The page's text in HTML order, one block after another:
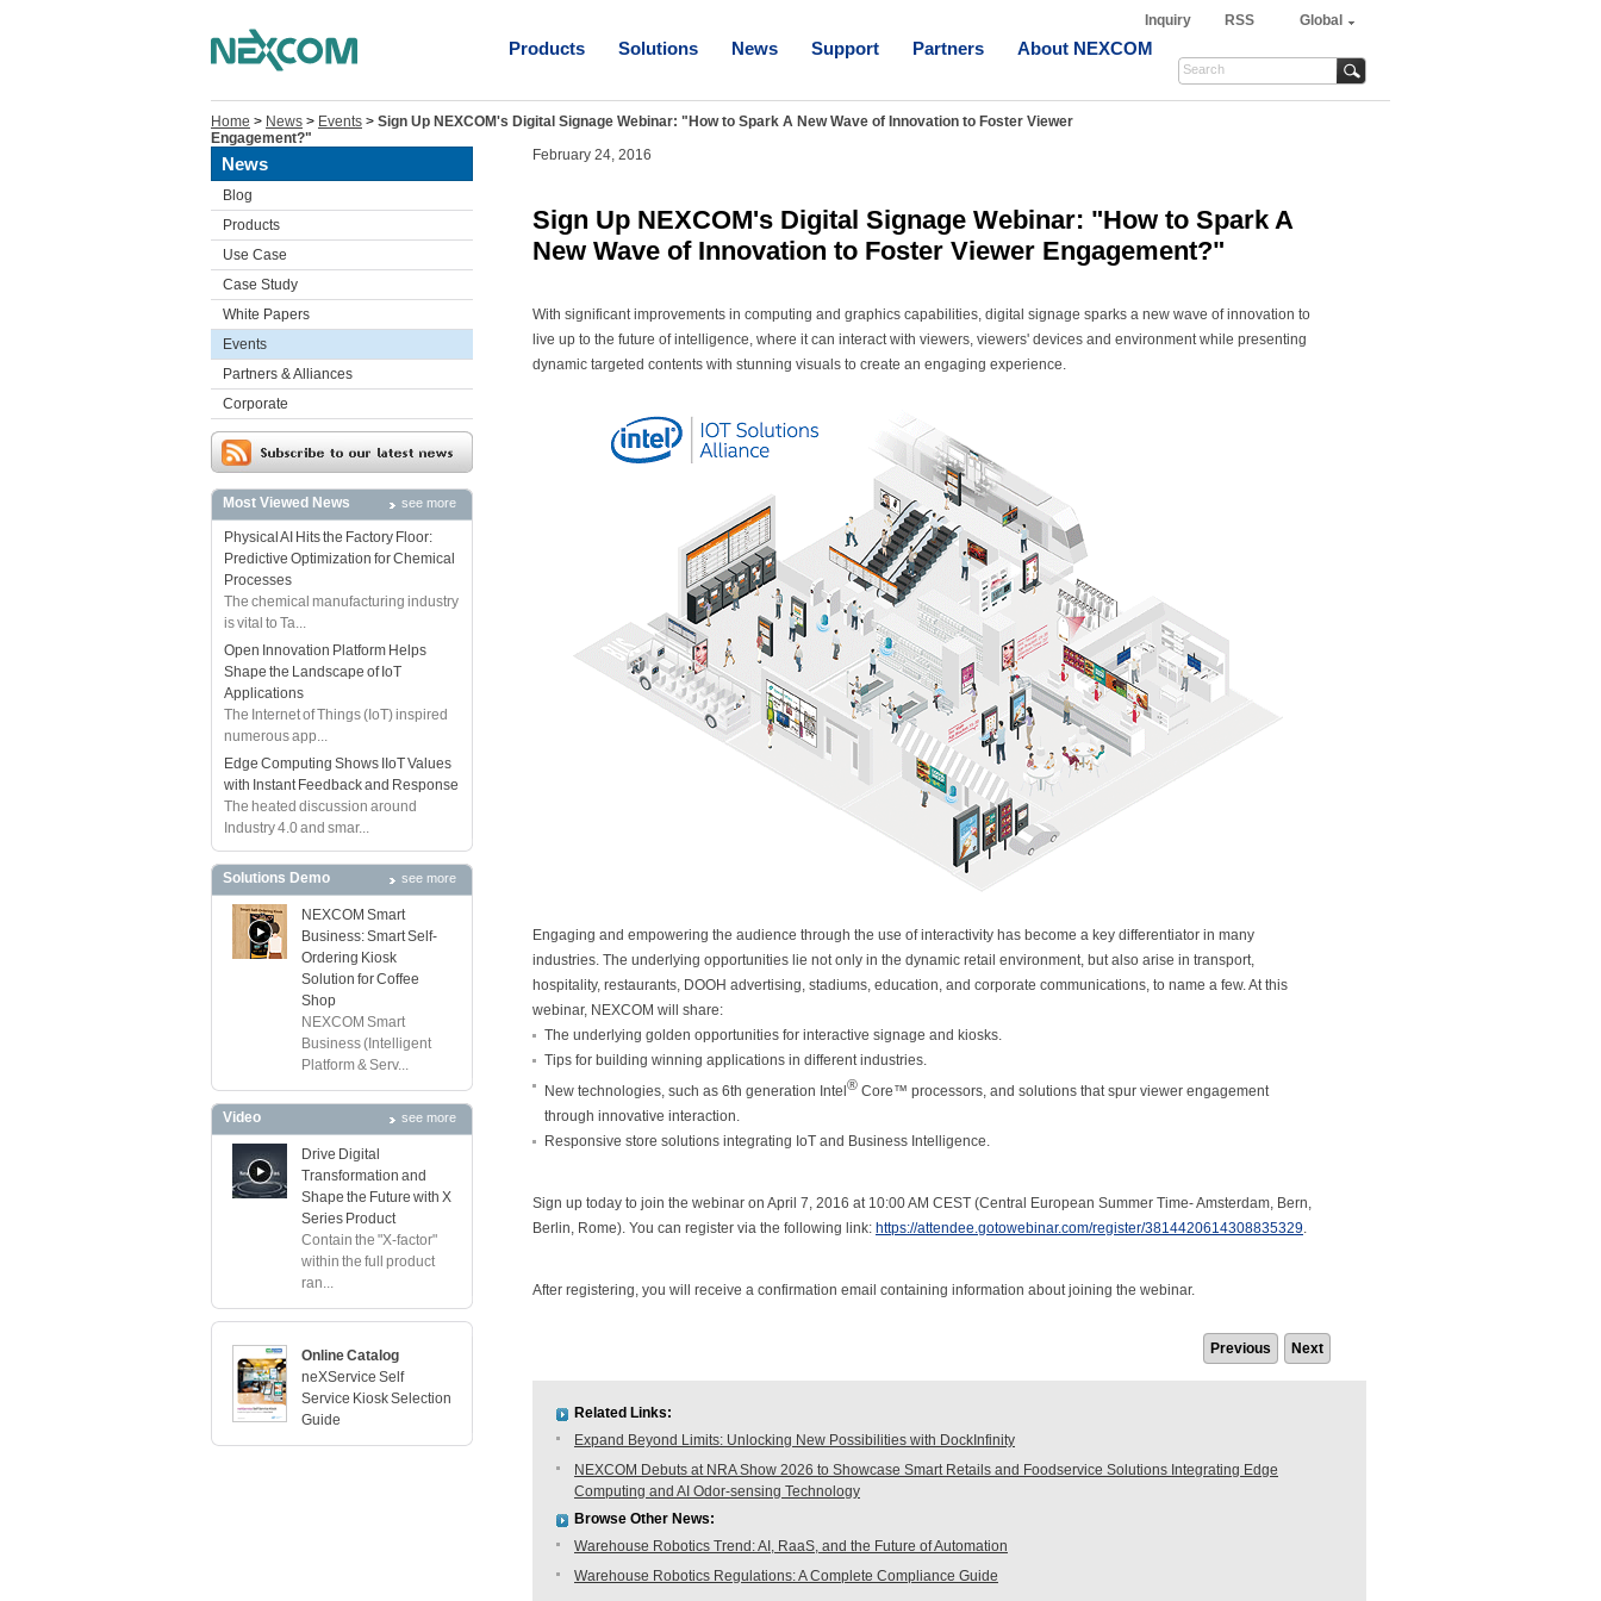
Inquiry RSS Global
Products Solutions News Support Partners About NEXCOM
Home > News > Events > Sign Up NEXCOM's Digital Signage Webinar: "How to Spark A New Wave of Innovation to Foster Viewer
Engagement?"
News
Blog
Products
Use Case
Case Study
White Papers
Events
Partners & Alliances
Corporate
Most Viewed News see more
Physical AI Hits the Factory Floor:
Predictive Optimization for Chemical
Processes
The chemical manufacturing industry
is vital to Ta...
Open Innovation Platform Helps
Shape the Landscape of IoT
Applications
The Internet of Things (IoT) inspired
numerous app...
Edge Computing Shows IIoT Values
with Instant Feedback and Response
The heated discussion around
Industry 4.0 and smar...
Solutions Demo see more
NEXCOM Smart
Business: Smart Self-
Ordering Kiosk
Solution for Coffee
Shop
NEXCOM Smart
Business (Intelligent
Platform & Serv...
Video see more
Drive Digital
Transformation and
Shape the Future with X
Series Product
Contain the "X-factor"
within the full product
ran...
Online Catalog
neXService Self
Service Kiosk Selection
Guide
February 24, 2016
Sign Up NEXCOM's Digital Signage Webinar: "How to Spark A
New Wave of Innovation to Foster Viewer Engagement?"
With significant improvements in computing and graphics capabilities, digital signage sparks a new wave of innovation to
live up to the future of intelligence, where it can interact with viewers, viewers' devices and environment while presenting
dynamic targeted contents with stunning visuals to create an engaging experience.
Engaging and empowering the audience through the use of interactivity has become a key differentiator in many
industries. The underlying opportunities lie not only in the dynamic retail environment, but also arise in transport,
hospitality, restaurants, DOOH advertising, stadiums, education, and corporate communications, to name a few. At this
webinar, NEXCOM will share:
The underlying golden opportunities for interactive signage and kiosks.
Tips for building winning applications in different industries.
New technologies, such as 6th generation Intel ® Core™ processors, and solutions that spur viewer engagement
through innovative interaction.
Responsive store solutions integrating IoT and Business Intelligence.
Sign up today to join the webinar on April 7, 2016 at 10:00 AM CEST (Central European Summer Time- Amsterdam, Bern,
Berlin, Rome). You can register via the following link: https://attendee.gotowebinar.com/register/3814420614308835329.
After registering, you will receive a confirmation email containing information about joining the webinar.
Previous Next
Related Links:
Expand Beyond Limits: Unlocking New Possibilities with DockInfinity
NEXCOM Debuts at NRA Show 2026 to Showcase Smart Retails and Foodservice Solutions Integrating Edge
Computing and AI Odor-sensing Technology
Browse Other News:
Warehouse Robotics Trend: AI, RaaS, and the Future of Automation
Warehouse Robotics Regulations: A Complete Compliance Guide